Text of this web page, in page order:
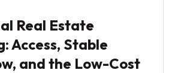
Real Estate
Access, Stable
and the Low-Cost